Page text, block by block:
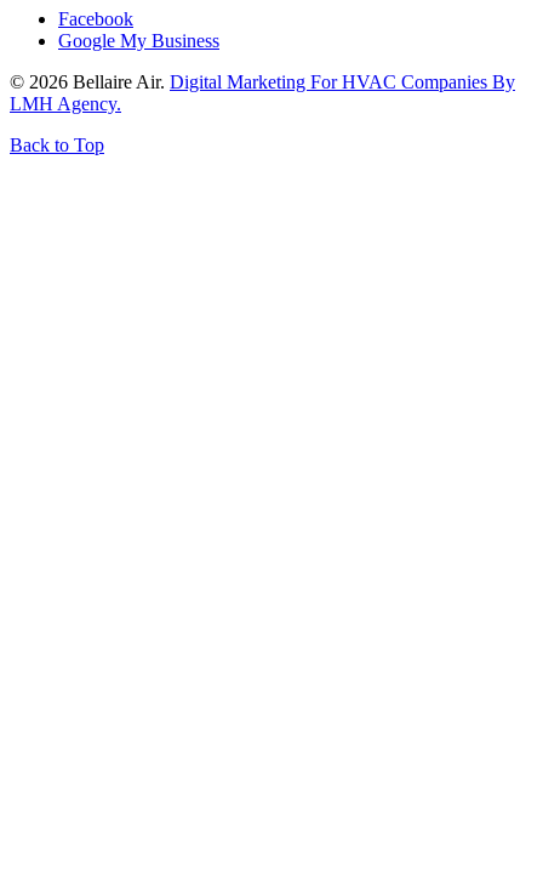
Facebook
Google My Business
© 2026 Bellaire Air. Digital Marketing For HVAC Companies By
LMH Agency.
Back to Top